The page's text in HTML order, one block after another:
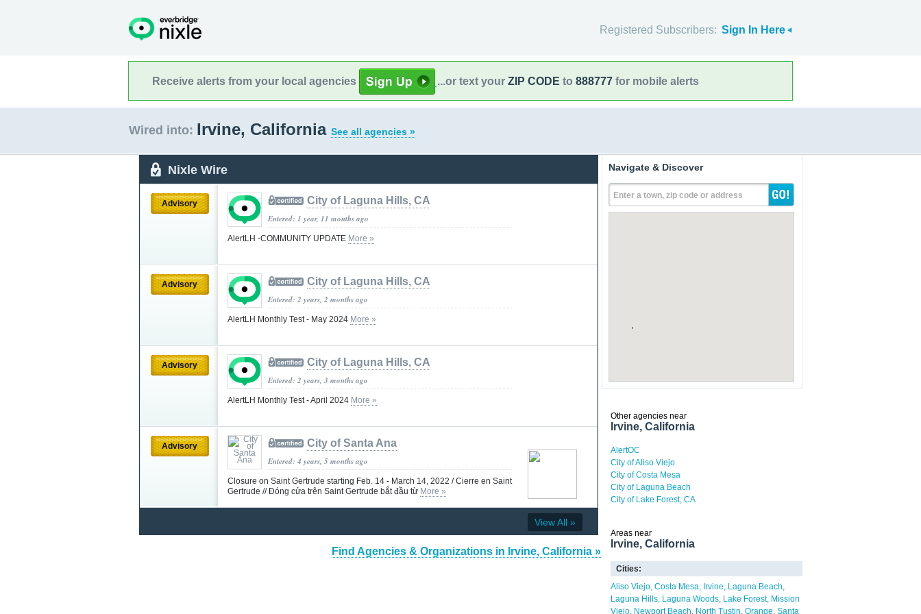
Registered Subscribers: Sign In Here
Receive alerts from your local agencies ...or text your ZIP CODE to 888777 for mobile alerts
Wired into: Irvine, California See all agencies »
Nixle Wire
Advisory City of Laguna Hills, CA
Entered: 1 year, 11 months ago
AlertLH -COMMUNITY UPDATE More »
Advisory City of Laguna Hills, CA
Entered: 2 years, 2 months ago
AlertLH Monthly Test - May 2024 More »
Advisory City of Laguna Hills, CA
Entered: 2 years, 3 months ago
AlertLH Monthly Test - April 2024 More »
Advisory City of Santa Ana
Entered: 4 years, 5 months ago
Closure on Saint Gertrude starting Feb. 14 - March 14, 2022 / Cierre en Saint
Gertrude // Đóng cửa trên Saint Gertrude bắt đầu từ More »
View All »
Find Agencies & Organizations in Irvine, California »
Navigate & Discover
Enter a town, zip code or address
Other agencies near
Irvine, California
AlertOC
City of Aliso Viejo
City of Costa Mesa
City of Laguna Beach
City of Lake Forest, CA
Areas near
Irvine, California
Cities:
Aliso Viejo Costa Mesa Irvine
Laguna Beach
Laguna Hills Laguna Woods Lake Forest Mission
Viejo Newport Beach North Tustin Orange Santa